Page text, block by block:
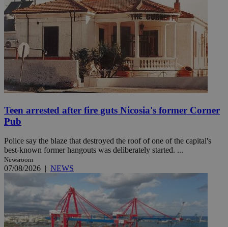
Teen arrested after fire guts Nicosia's former Corner
Pub
Police say the blaze that destroyed the roof of one of the capital's
best-known former hangouts was deliberately started. ...
Newsroom
07/08/2026 | NEWS